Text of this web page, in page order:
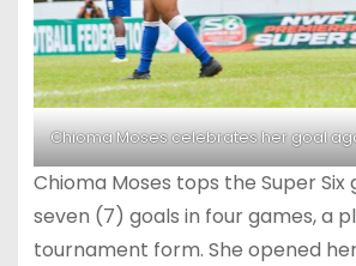
Chioma Moses celebrates her goal
Chioma Moses tops the Super
seven (7) goals in four games, a
tournament form. She opened